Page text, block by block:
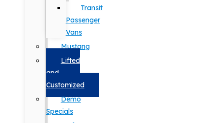
Transit
Passenger
Vans
Mustang
Lifted
and
Customized
Demo
Specials